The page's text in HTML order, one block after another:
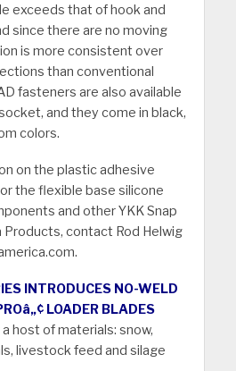
exceeds that of hook and
since there are no moving
is more consistent over
than conventional
fasteners are also available
and they come in black,
colors.
on the plastic adhesive
the flexible base silicone
and other YKK Snap
Products, contact Rod Helwig
INTRODUCES NO-WELD
LOADER BLADES
host of materials: snow,
livestock feed and silage